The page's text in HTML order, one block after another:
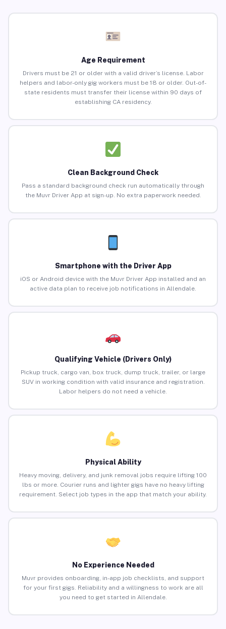
Age Requirement
Drivers must be 21 or older with a valid driver’s license. Labor
helpers and labor-only gig workers must be 18 or older. Out-of-
state residents must transfer their license within 90 days of
establishing CA residency.
Clean Background Check
Pass a standard background check run automatically through
the Muvr Driver App at sign-up. No extra paperwork needed.
Smartphone with the Driver App
iOS or Android device with the Muvr Driver App installed and an
active data plan to receive job notifications in Allendale.
Qualifying Vehicle (Drivers Only)
Pickup truck, cargo van, box truck, dump truck, trailer, or large
SUV in working condition with valid insurance and registration.
Labor helpers do not need a vehicle.
Physical Ability
Heavy moving, delivery, and junk removal jobs require lifting 100
lbs or more. Courier runs and lighter gigs have no heavy lifting
requirement. Select job types in the app that match your ability.
No Experience Needed
Muvr provides onboarding, in-app job checklists, and support
for your first gigs. Reliability and a willingness to work are all
you need to get started in Allendale.